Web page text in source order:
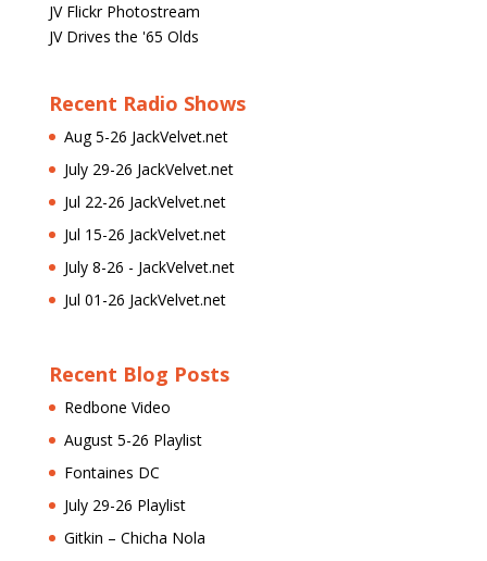
JV Flickr Photostream
JV Drives the '65 Olds
Recent Radio Shows
Aug 5-26 JackVelvet.net
July 29-26 JackVelvet.net
Jul 22-26 JackVelvet.net
Jul 15-26 JackVelvet.net
July 8-26 - JackVelvet.net
Jul 01-26 JackVelvet.net
Recent Blog Posts
Redbone Video
August 5-26 Playlist
Fontaines DC
July 29-26 Playlist
Gitkin – Chicha Nola